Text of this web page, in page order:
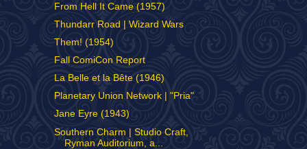
From Hell It Came (1957)
Thundarr Road | Wizard Wars
Them! (1954)
Fall ComiCon Report
La Belle et la Bête (1946)
Planetary Union Network | "Pria"
Jane Eyre (1943)
Southern Charm | Studio Craft,
Ryman Auditorium, a...